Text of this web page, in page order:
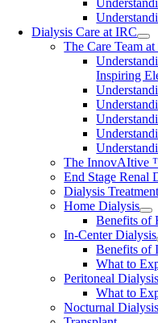
Dialysis Care at IRC
The Care Team
Inspiring
The InnovAItive
End Stage Renal
Dialysis
Home Dialysis
Benefits of
In-Center Dialysis
Benefits of
What to
Peritoneal
What to
Nocturnal